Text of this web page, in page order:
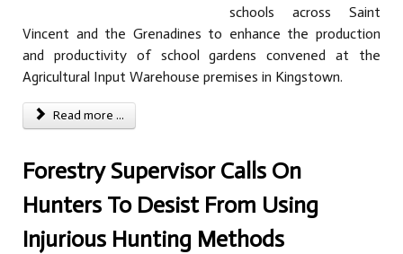
schools across Saint
Vincent and the Grenadines to enhance the production
and productivity of school gardens convened at the
Agricultural Input Warehouse premises in Kingstown.
Read more ...
Forestry Supervisor Calls On
Hunters To Desist From Using
Injurious Hunting Methods